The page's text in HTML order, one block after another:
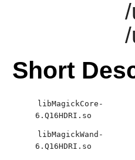
Short
libMagickCore-
6.Q16HDRI.so
libMagickWand-
6.Q16HDRI.so